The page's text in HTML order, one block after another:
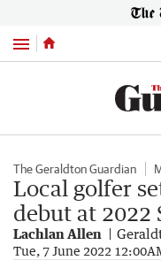
Menu
The Geraldton Guardian
Local golfer
debut at 2022
Lachlan Allen
Tue, 7 June 2022